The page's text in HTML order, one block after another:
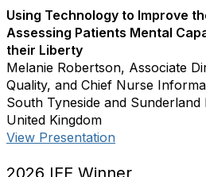
Using Technology to Improve
Assessing Patients Mental
their Liberty
Melanie Robertson, Associate
Quality, and Chief Nurse
South Tyneside and
United Kingdom
View Presentation
2026 IEE Winner